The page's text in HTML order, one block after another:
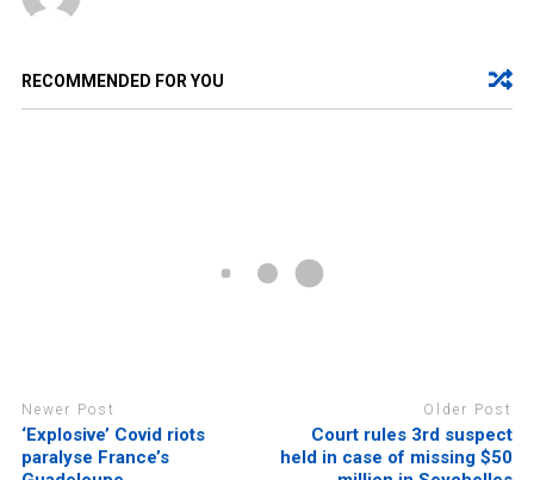
RECOMMENDED FOR YOU
Newer Post
‘Explosive’ Covid riots
paralyse France’s
Older Post
Court rules 3rd suspect
held in case of missing $50